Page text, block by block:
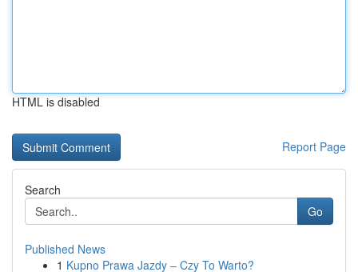
HTML is disabled
Report Page
Search
Go
Published News
1 Kupno Prawa Jazdy – Czy To Warto?